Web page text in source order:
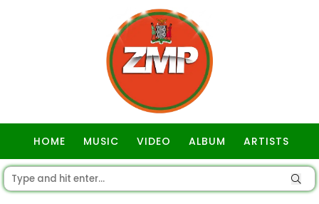
HOME MUSIC VIDEO ALBUM ARTISTS